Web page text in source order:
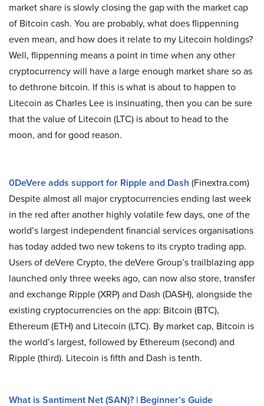
market share is slowly closing the gap with the market cap
of Bitcoin cash. You are probably, what does flippenning
even mean, and how does it relate to my Litecoin holdings?
Well, flippenning means a point in time when any other
cryptocurrency will have a large enough market share so as
to dethrone bitcoin. If this is what is about to happen to
Litecoin as Charles Lee is insinuating, then you can be sure
that the value of Litecoin (LTC) is about to head to the
moon, and for good reason.
0DeVere adds support for Ripple and Dash (Finextra.com)
Despite almost all major cryptocurrencies ending last week
in the red after another highly volatile few days, one of the
world’s largest independent financial services organisations
has today added two new tokens to its crypto trading app.
Users of deVere Crypto, the deVere Group’s trailblazing app
launched only three weeks ago, can now also store, transfer
and exchange Ripple (XRP) and Dash (DASH), alongside the
existing cryptocurrencies on the app: Bitcoin (BTC),
Ethereum (ETH) and Litecoin (LTC). By market cap, Bitcoin is
the world’s largest, followed by Ethereum (second) and
Ripple (third). Litecoin is fifth and Dash is tenth.
What is Santiment Net (SAN)? | Beginner’s Guide